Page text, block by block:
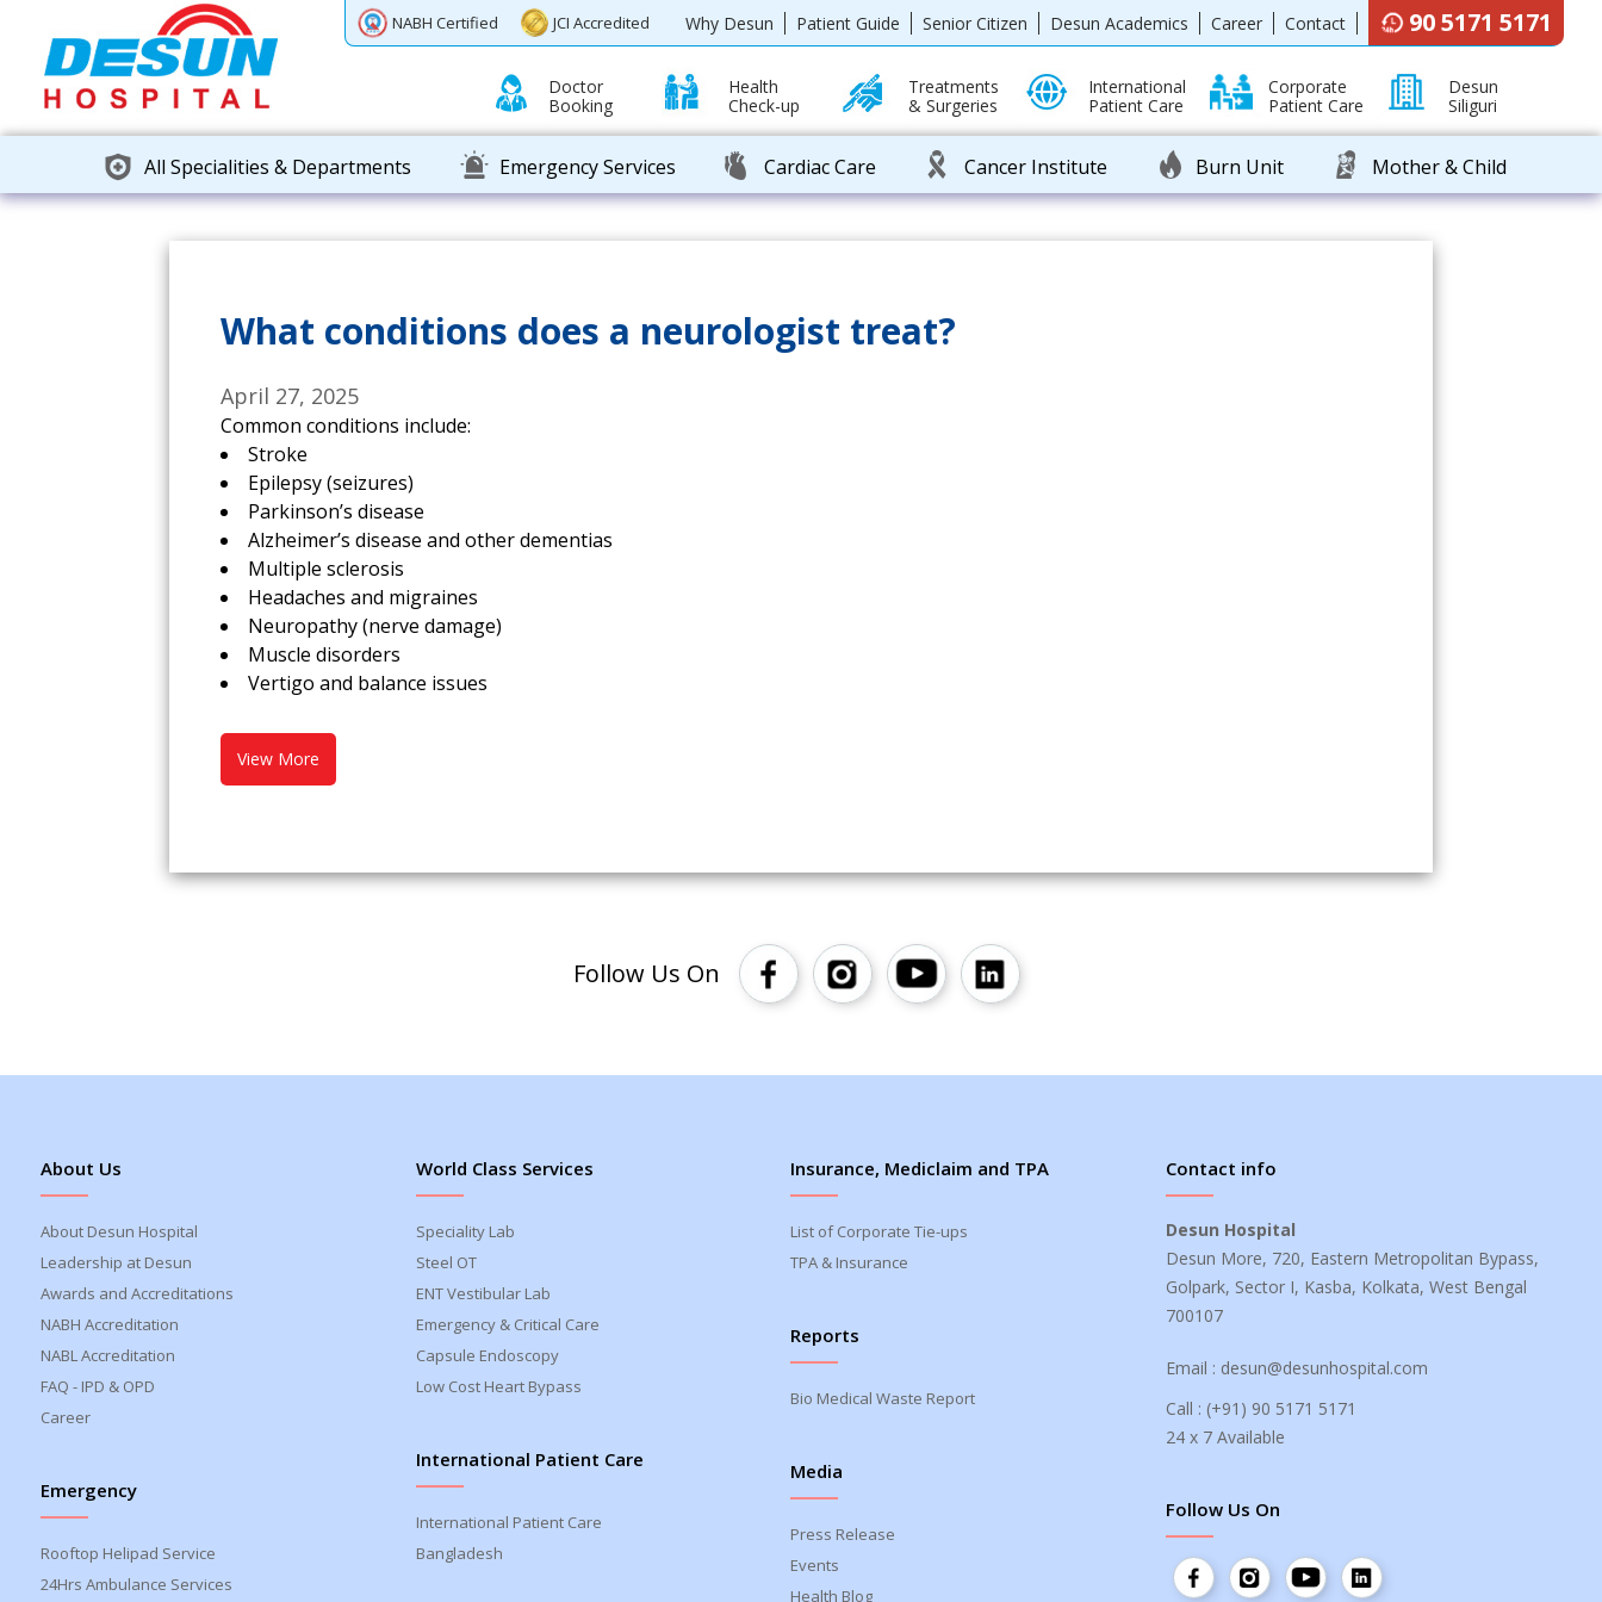
NABH Certified JCI Accredited Why Desun Patient Guide Senior Citizen Desun Academics Career Contact 90 5171 5171
Doctor
Booking
Health
Check-up
Treatments
& Surgeries
International
Patient Care
Corporate
Patient Care
Desun
Siliguri
All Specialities & Departments Emergency Services Cardiac Care Cancer Institute Burn Unit Mother & Child
What conditions does a neurologist treat?
April 27, 2025
Common conditions include:
Stroke
Epilepsy (seizures)
Parkinson’s disease
Alzheimer’s disease and other dementias
Multiple sclerosis
Headaches and migraines
Neuropathy (nerve damage)
Muscle disorders
Vertigo and balance issues
View More
Follow Us On
About Us
About Desun Hospital
Leadership at Desun
Awards and Accreditations
NABH Accreditation
NABL Accreditation
FAQ - IPD & OPD
Career
Emergency
Rooftop Helipad Service
24Hrs Ambulance Services
World Class Services
Speciality Lab
Steel OT
ENT Vestibular Lab
Emergency & Critical Care
Capsule Endoscopy
Low Cost Heart Bypass
International Patient Care
International Patient Care
Bangladesh
Insurance, Mediclaim and TPA
List of Corporate Tie-ups
TPA & Insurance
Reports
Bio Medical Waste Report
Media
Press Release
Events
Health Blog
Contact info
Desun Hospital
Desun More, 720, Eastern Metropolitan Bypass,
Golpark, Sector I, Kasba, Kolkata, West Bengal
700107
Email : desun@desunhospital.com
Call : (+91) 90 5171 5171
24 x 7 Available
Follow Us On